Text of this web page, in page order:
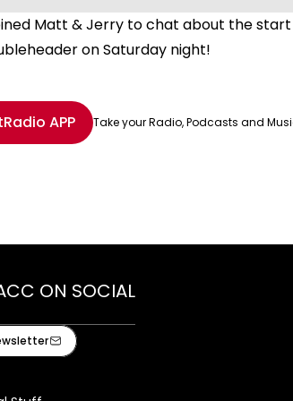
Matt & Jerry to chat about the
on Saturday night!
WhatsApp
options
APP Take your Radio, Podcasts and
ON SOCIAL